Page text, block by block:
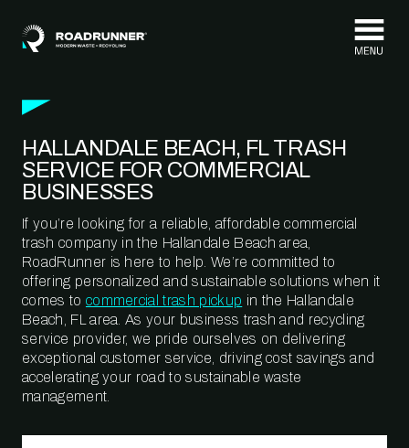
HALLANDALE BEACH, FL TRASH
SERVICE FOR COMMERCIAL
BUSINESSES
If you’re looking for a reliable, affordable commercial
trash company in the Hallandale Beach area,
RoadRunner is here to help. We’re committed to
offering personalized and sustainable solutions when it
comes to commercial trash pickup in the Hallandale
Beach, FL area. As your business trash and recycling
service provider, we pride ourselves on delivering
exceptional customer service, driving cost savings and
accelerating your road to sustainable waste
management.